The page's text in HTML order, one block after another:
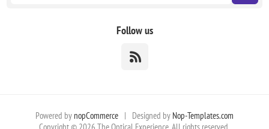
Follow us
Powered by nopCommerce | Designed by Nop-Templates.com
Copyright © 2026 The Optical Experience. All rights reserved.